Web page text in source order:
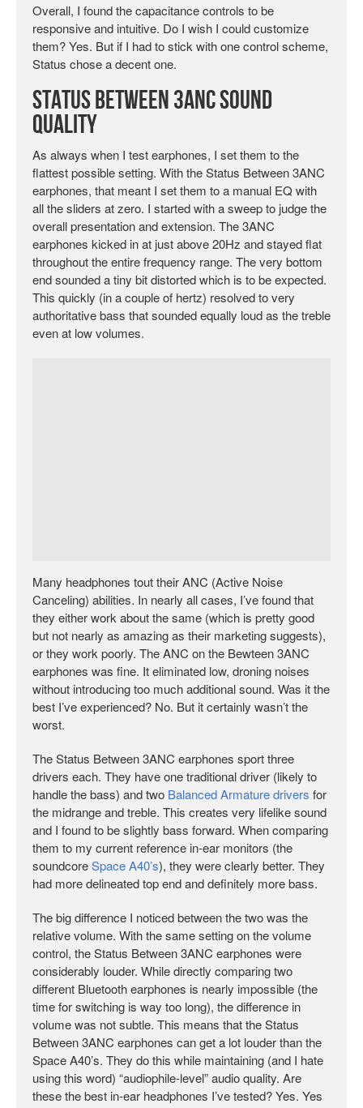
Overall, I found the capacitance controls to be
responsive and intuitive. Do I wish I could customize
them? Yes. But if I had to stick with one control scheme,
Status chose a decent one.
Status Between 3ANC Sound
Quality
As always when I test earphones, I set them to the
flattest possible setting. With the Status Between 3ANC
earphones, that meant I set them to a manual EQ with
all the sliders at zero. I started with a sweep to judge the
overall presentation and extension. The 3ANC
earphones kicked in at just above 20Hz and stayed flat
throughout the entire frequency range. The very bottom
end sounded a tiny bit distorted which is to be expected.
This quickly (in a couple of hertz) resolved to very
authoritative bass that sounded equally loud as the treble
even at low volumes.
Many headphones tout their ANC (Active Noise
Canceling) abilities. In nearly all cases, I’ve found that
they either work about the same (which is pretty good
but not nearly as amazing as their marketing suggests),
or they work poorly. The ANC on the Bewteen 3ANC
earphones was fine. It eliminated low, droning noises
without introducing too much additional sound. Was it the
best I’ve experienced? No. But it certainly wasn’t the
worst.
The Status Between 3ANC earphones sport three
drivers each. They have one traditional driver (likely to
handle the bass) and two Balanced Armature drivers for
the midrange and treble. This creates very lifelike sound
and I found to be slightly bass forward. When comparing
them to my current reference in-ear monitors (the
soundcoreSpace A40’s), they were clearly better. They
had more delineated top end and definitely more bass.
The big difference I noticed between the two was the
relative volume. With the same setting on the volume
control, the Status Between 3ANC earphones were
considerably louder. While directly comparing two
different Bluetooth earphones is nearly impossible (the
time for switching is way too long), the difference in
volume was not subtle. This means that the Status
Between 3ANC earphones can get a lot louder than the
Space A40’s. They do this while maintaining (and I hate
using this word) “audiophile-level” audio quality. Are
these the best in-ear headphones I’ve tested? Yes. Yes